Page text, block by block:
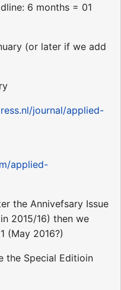
6 months = 01
(or later if we add
journal/applied-
applied-
the Annivefsary Issue
2015/16) then we
(May 2016?)
the Special Editioin